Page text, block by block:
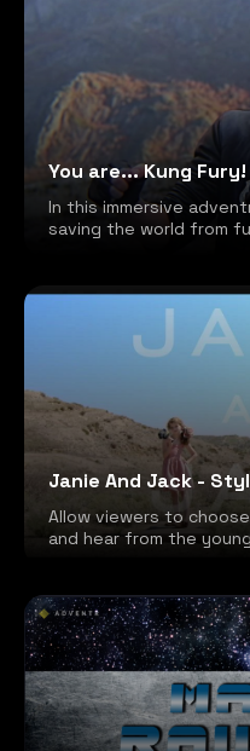
You are... Kung Fury!
In this immersive
saving the world from
Janie And Jack -
Allow viewers to
and hear from the